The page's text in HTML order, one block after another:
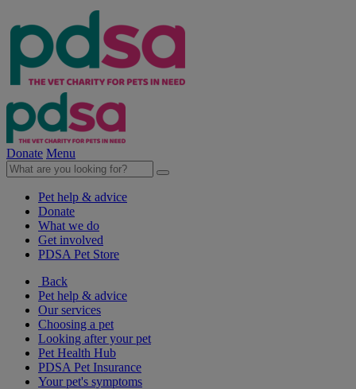
Donate Menu
Pet help & advice
Donate
What we do
Get involved
PDSA Pet Store
Back
Pet help & advice
Our services
Choosing a pet
Looking after your pet
Pet Health Hub
PDSA Pet Insurance
Your pet's symptoms